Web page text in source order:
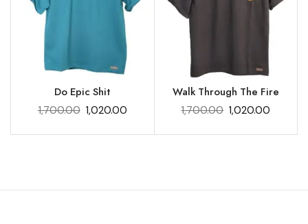
Do Epic Shit
1,700.00 1,020.00
Walk Through The Fire
1,700.00 1,020.00